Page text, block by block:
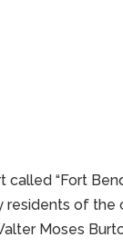
“Fort
residents of
Moses